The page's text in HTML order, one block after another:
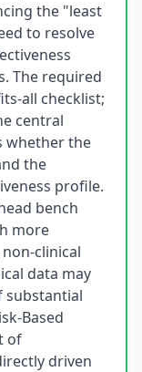
the "least
to resolve
The required
all checklist;
central
whether the
the
profile.
bench
more
clinical
data may
substantial
Based
of
driven